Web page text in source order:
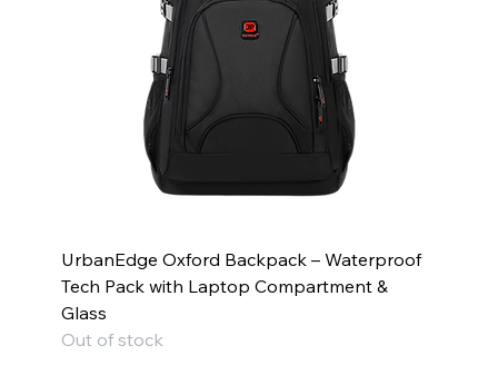
UrbanEdge Oxford Backpack – Waterproof
Tech Pack with Laptop Compartment &
Glass
Out of stock